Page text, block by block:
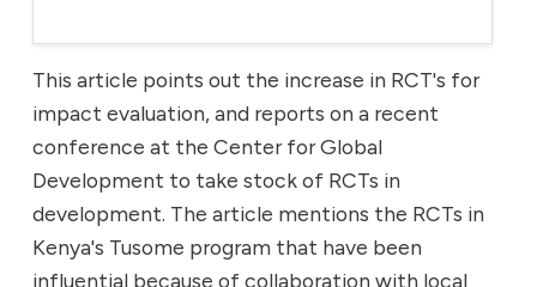
This article points out the increase in RCT's for
impact evaluation, and reports on a recent
conference at the Center for Global
Development to take stock of RCTs in
development. The article mentions the RCTs in
Kenya's Tusome program that have been
influential because of collaboration with local